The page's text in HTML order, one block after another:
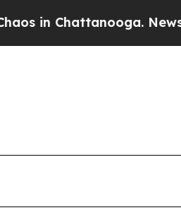
in Chattanooga.